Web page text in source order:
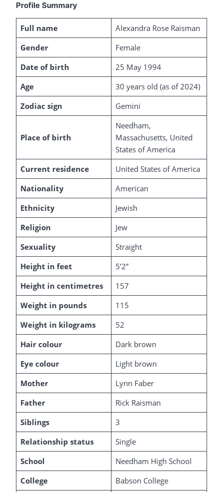
Profile Summary
Full name
Alexandra Rose Raisman
Gender
Female
Date of birth
25 May 1994
Age
30 years old (as of 2024)
Zodiac sign
Gemini
Place of birth
Needham,
Massachusetts, United
States of America
Current residence
United States of America
Nationality
American
Ethnicity
Jewish
Religion
Jew
Sexuality
Straight
Height in feet
5’2”
Height in centimetres
157
Weight in pounds
115
Weight in kilograms
52
Hair colour
Dark brown
Eye colour
Light brown
Mother
Lynn Faber
Father
Rick Raisman
Siblings
3
Relationship status
Single
School
Needham High School
College
Babson College